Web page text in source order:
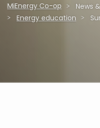
MiEnergy Co-op
News
Energy education